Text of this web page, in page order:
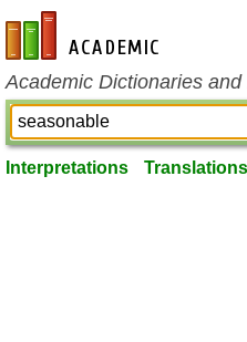
en-academic.com
Academic Dictionaries
Interpretations Translations